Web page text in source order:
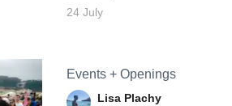
24 July
Events + Openings
Lisa Plachy